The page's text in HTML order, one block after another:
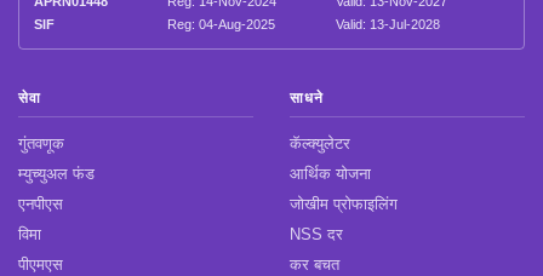
SIF
Reg: 04-Aug-2025 Valid: 13-Jul-2028
सेवा
गुंतवणूक
म्युच्युअल फंड
एनपीएस
विमा
पीएमएस
साधने
कॅल्क्युलेटर
आर्थिक योजना
जोखीम प्रोफाइलिंग
NSS दर
कर बचत